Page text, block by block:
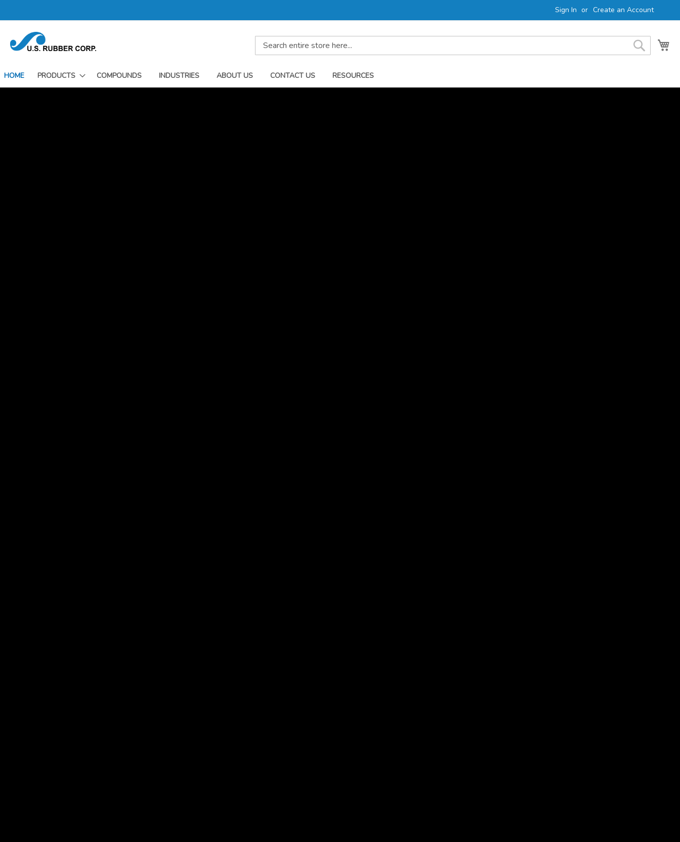
to
Content
Sign In Create an Account
Search
Search
HOME
PRODUCTS COMPOUNDS INDUSTRIES ABOUT US CONTACT US RESOURCES